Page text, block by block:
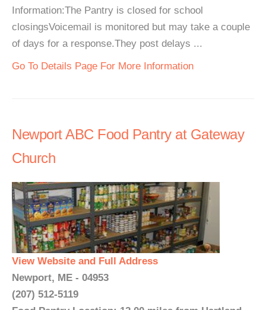
Information:The Pantry is closed for school
closingsVoicemail is monitored but may take a couple
of days for a response.They post delays ...
Go To Details Page For More Information
Newport ABC Food Pantry at Gateway
Church
View Website and Full Address
Newport, ME - 04953
(207) 512-5119